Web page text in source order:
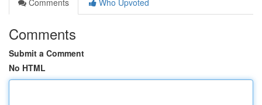
Comments
Who Upvoted
Comments
Submit a Comment
No HTML